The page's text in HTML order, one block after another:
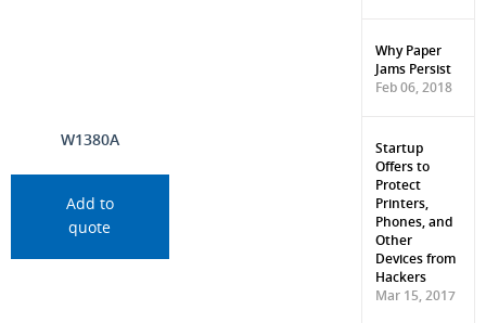
W1380A
Add to
quote
Why Paper
Jams Persist
Feb 06, 2018
Startup
Offers to
Protect
Printers,
Phones, and
Other
Devices from
Hackers
Mar 15, 2017